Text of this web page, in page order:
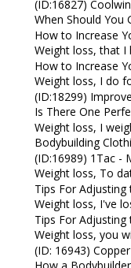
(ID:16827)
When Should You
How to Increase
Weight loss, that I
How to Increase
Weight loss, I do
(ID:18299)
Is There One
Weight loss, I
Bodybuilding
(ID:16989) 1Tac -
Weight loss, To
Tips For Adjusting
Weight loss, I've
Tips For Adjusting
Weight loss, you
(ID: 16943)